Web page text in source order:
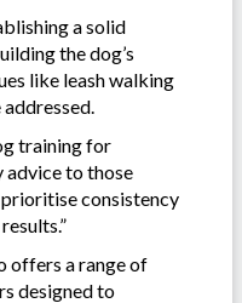
a solid
the dog’s
like leash walking
training for
advice to those
consistency
offers a range of
designed to